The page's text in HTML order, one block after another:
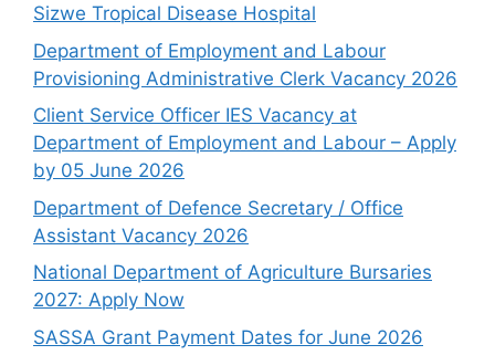
Sizwe Tropical Disease Hospital
Department of Employment and Labour
Provisioning Administrative Clerk Vacancy 2026
Client Service Officer IES Vacancy at
Department of Employment and Labour – Apply
by 05 June 2026
Department of Defence Secretary / Office
Assistant Vacancy 2026
National Department of Agriculture Bursaries
2027: Apply Now
SASSA Grant Payment Dates for June 2026